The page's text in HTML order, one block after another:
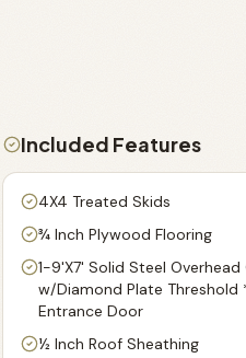
Included Features
4X4 Treated Skids
¾ Inch Plywood Flooring
1-9'X7' Solid Steel
w/Diamond Plate Threshold
Entrance Door
½ Inch Roof Sheathing